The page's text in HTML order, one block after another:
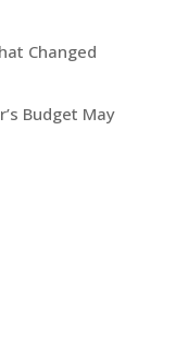
Changed
Budget May